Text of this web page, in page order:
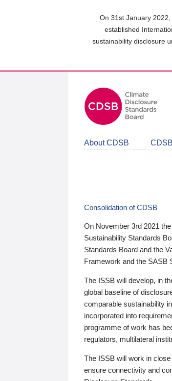
On 31st January
established
sustainability disclosure
About CDSB
Consolidation of CDSB
On November 3rd 2021
Sustainability Standards
Standards Board and the
Framework and the SASB
The ISSB will develop, in
global baseline of
comparable sustainability
incorporated into
programme of work has
regulators, multilateral
The ISSB will work in
ensure connectivity and